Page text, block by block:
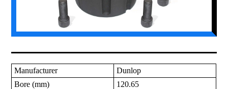
Manufacturer
Dunlop
Bore (mm)
120.65